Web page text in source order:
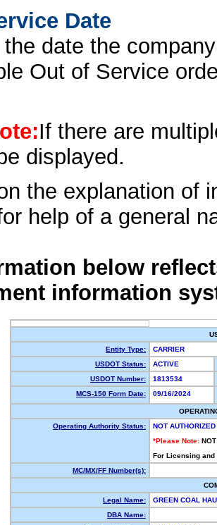
Date
date the
Out of Service
If there are
displayed.
the explanation of
help of a general
below
information
Entity Type:
CARRIER
USDOT Status:
ACTIVE
USDOT Number:
1813534
MCS-150 Form Date:
09/16/2024
Operating Authority Status:
NOT AUTHORIZED
*Please Note:
For Licensing
MC/MX/FF Number(s):
Legal Name:
GREEN COAL
DBA Name: